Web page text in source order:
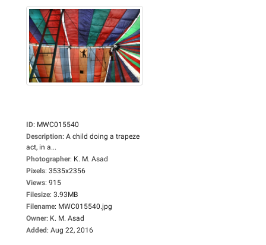
ID: MWC015540
Description: A child doing a trapeze
act, in a...
Photographer: K. M. Asad
Pixels: 3535x2356
Views: 915
Filesize: 3.93MB
Filename: MWC015540.jpg
Owner: K. M. Asad
Added: Aug 22, 2016